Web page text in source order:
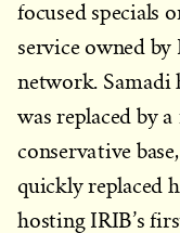
focused specials
service owned by
network. Samadi
was replaced by
conservative
quickly replaced
hosting IRIB’s